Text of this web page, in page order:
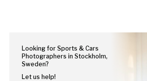
Looking for Sports & Cars
Photographers in Stockholm,
Sweden?
Let us help!